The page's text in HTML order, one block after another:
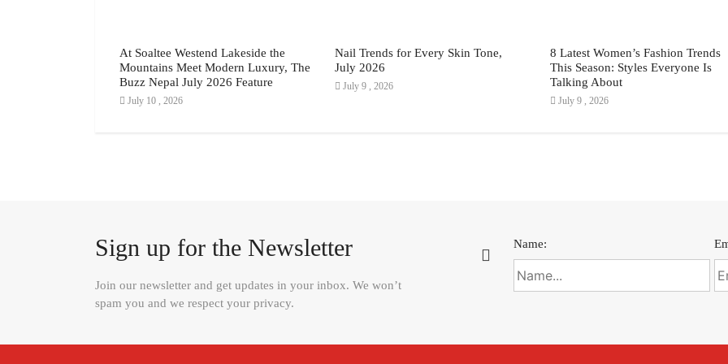
At Soaltee Westend Lakeside the
Mountains Meet Modern Luxury, The
Buzz Nepal July 2026 Feature
July 10 , 2026
Nail Trends for Every Skin Tone,
July 2026
July 9 , 2026
8 Latest Women’s Fashion Trends
This Season: Styles Everyone Is
Talking About
July 9 , 2026
Sign up for the Newsletter
Join our newsletter and get updates in your inbox. We won’t
spam you and we respect your privacy.
Name: